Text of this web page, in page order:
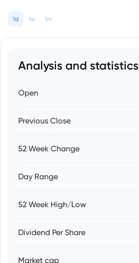
1d 1w 1m
Analysis and statistics
Open
Previous Close
52 Week Change
Day Range
52 Week High/Low
Dividend Per Share
Market cap